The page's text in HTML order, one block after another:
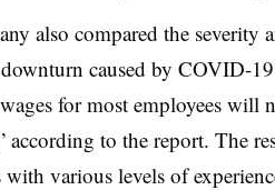
also compared the severity
caused by COVID-
for most employees
according to the report. The
with various levels of